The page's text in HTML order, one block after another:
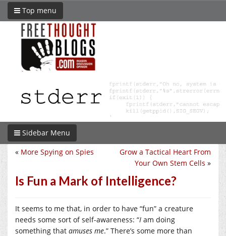
Top menu
Sidebar Menu
Grow a Tactical Heart From
Your Own Stem Cells »
« More Spying on Spies
Is Fun a Mark of Intelligence?
It seems to me that, in order to have “fun” a creature
needs some sort of self-awareness: “I am doing
something that amuses me.” There’s some more than